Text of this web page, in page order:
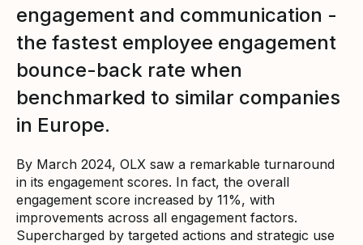
engagement and communication -
the fastest employee engagement
bounce-back rate when
benchmarked to similar companies
in Europe.
By March 2024, OLX saw a remarkable turnaround
in its engagement scores. In fact, the overall
engagement score increased by 11%, with
improvements across all engagement factors.
Supercharged by targeted actions and strategic use